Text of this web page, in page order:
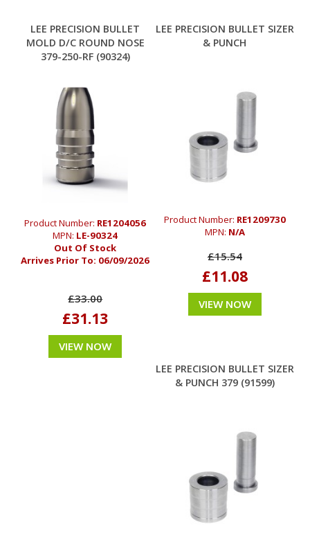
LEE PRECISION BULLET
MOLD D/C ROUND NOSE
379-250-RF (90324)
Product Number: RE1204056
MPN: LE-90324
Out Of Stock
Arrives Prior To: 06/09/2026
£33.00
£31.13
VIEW NOW
LEE PRECISION BULLET SIZER
& PUNCH
Product Number: RE1209730
MPN: N/A
£15.54
£11.08
VIEW NOW
LEE PRECISION BULLET SIZER
& PUNCH 379 (91599)